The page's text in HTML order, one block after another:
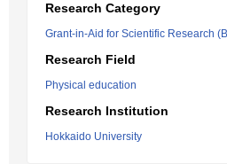
Research Category
Grant-in-Aid for Scientific Research
Research Field
Physical education
Research Institution
Hokkaido University